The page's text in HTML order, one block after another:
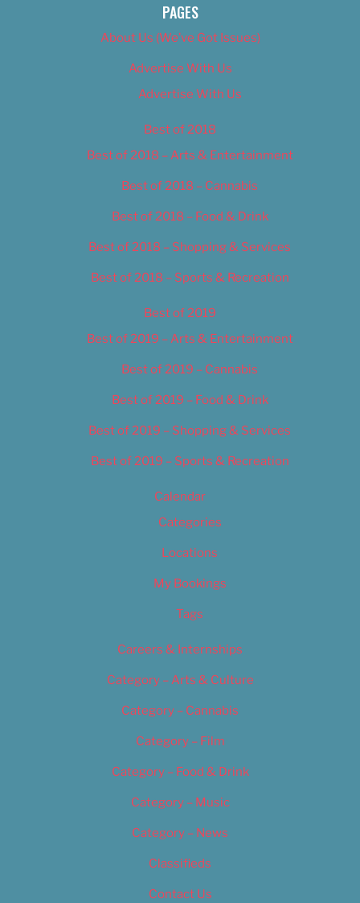
PAGES
About Us (We’ve Got Issues)
Advertise With Us
Advertise With Us
Best of 2018
Best of 2018 – Arts & Entertainment
Best of 2018 – Cannabis
Best of 2018 – Food & Drink
Best of 2018 – Shopping & Services
Best of 2018 – Sports & Recreation
Best of 2019
Best of 2019 – Arts & Entertainment
Best of 2019 – Cannabis
Best of 2019 – Food & Drink
Best of 2019 – Shopping & Services
Best of 2019 – Sports & Recreation
Calendar
Categories
Locations
My Bookings
Tags
Careers & Internships
Category – Arts & Culture
Category – Cannabis
Category – Film
Category – Food & Drink
Category – Music
Category – News
Classifieds
Contact Us